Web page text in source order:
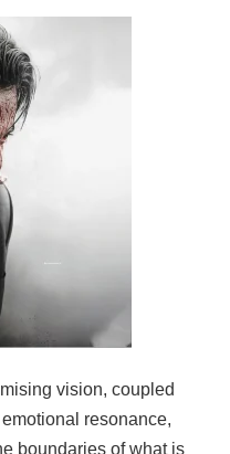
vision, coupled
resonance,
boundaries of what is